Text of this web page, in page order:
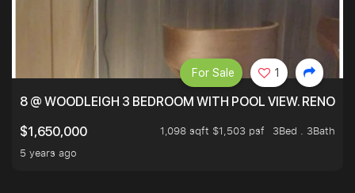
8 @ WOODLEIGH 3 BEDROOM WITH POOL VIEW.
$1,650,000
1,098 sqft $1,503 psf
3Bed . 3Bath
5 years ago
For Sale 1